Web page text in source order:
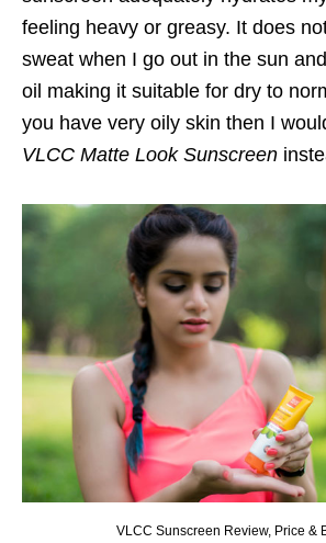
feeling heavy or greasy. It does
sweat when I go out in the sun
oil making it suitable for dry to
you have very oily skin then I
VLCC Matte Look Sunscreen
VLCC Sunscreen Review, Price &